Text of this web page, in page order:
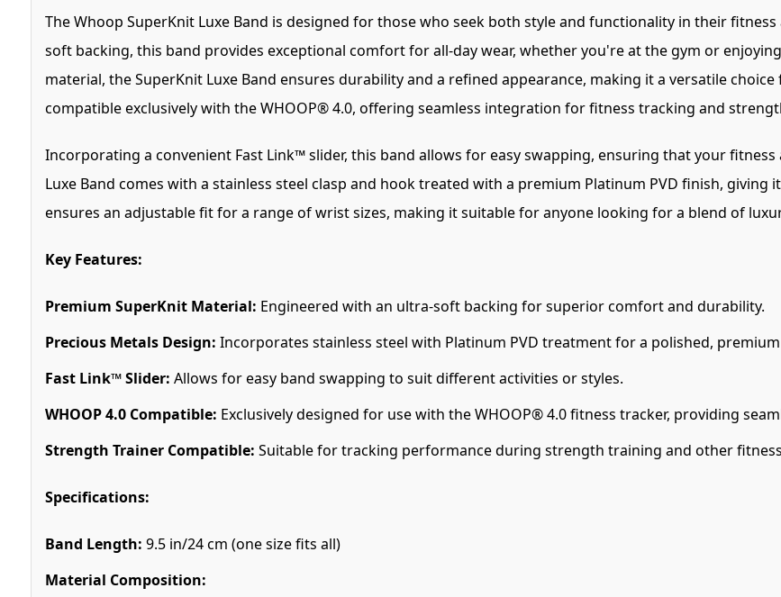
The Whoop SuperKnit Luxe Band is designed for those who seek both style and functionality in their
soft backing, this band provides exceptional comfort for all-day wear, whether you're at the gym or
material, the SuperKnit Luxe Band ensures durability and a refined appearance, making it a versatile
compatible exclusively with the WHOOP® 4.0, offering seamless integration for fitness tracking and
Incorporating a convenient Fast Link™ slider, this band allows for easy swapping, ensuring that your fitness
Luxe Band comes with a stainless steel clasp and hook treated with a premium Platinum PVD finish, giving
ensures an adjustable fit for a range of wrist sizes, making it suitable for anyone looking for a blend of
Key Features:
Premium SuperKnit Material: Engineered with an ultra-soft backing for superior comfort and durability.
Precious Metals Design: Incorporates stainless steel with Platinum PVD treatment for a polished,
Fast Link™ Slider: Allows for easy band swapping to suit different activities or styles.
WHOOP 4.0 Compatible: Exclusively designed for use with the WHOOP® 4.0 fitness tracker, providing
Strength Trainer Compatible: Suitable for tracking performance during strength training and other
Specifications:
Band Length: 9.5 in/24 cm (one size fits all)
Material Composition: